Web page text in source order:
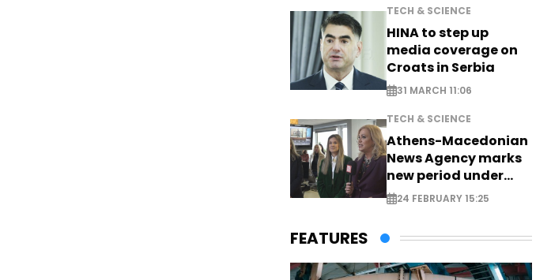
TECH & SCIENCE
HINA to step up
media coverage on
Croats in Serbia
31 MARCH 11:06
TECH & SCIENCE
Athens-Macedonian
News Agency marks
new period under
new leadership
24 FEBRUARY 15:25
FEATURES